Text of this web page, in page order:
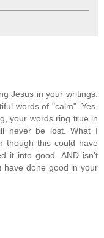
Jesus in your writings.
words of "calm". Yes,
your words ring true in
never be lost. What I
though this could have
it into good. AND isn't
have done good in your